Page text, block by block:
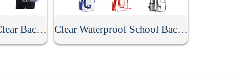
Stadium Approved Clear Backpack Clear Waterproof School Backpack